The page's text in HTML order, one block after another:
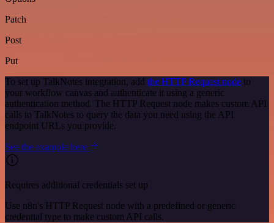
Patch
Post
Put
To set up TalkNotes integration, add the HTTP Request node to
your workflow canvas and authenticate it using a generic
authentication method. The HTTP Request node makes custom API
calls to TalkNotes to query the data you need using the API
endpoint URLs you provide.
See the example here
Requires additional credentials set up
Use n8n's HTTP Request node with a predefined or generic
credential type to make custom API calls.